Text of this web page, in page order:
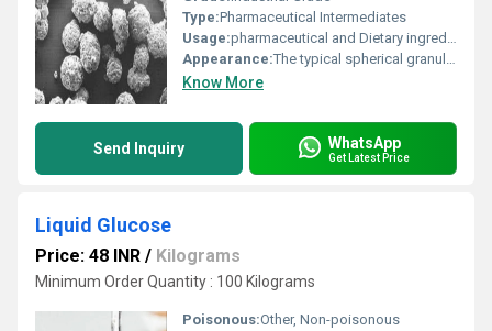
Type:Pharmaceutical Intermediates
Usage:pharmaceutical and Dietary ingredients
Appearance:The typical spherical granules
Know More
Send Inquiry WhatsApp
Get Latest Price
Liquid Glucose
Price: 48 INR / Kilograms
Minimum Order Quantity : 100 Kilograms
Poisonous:Other, Non-poisonous